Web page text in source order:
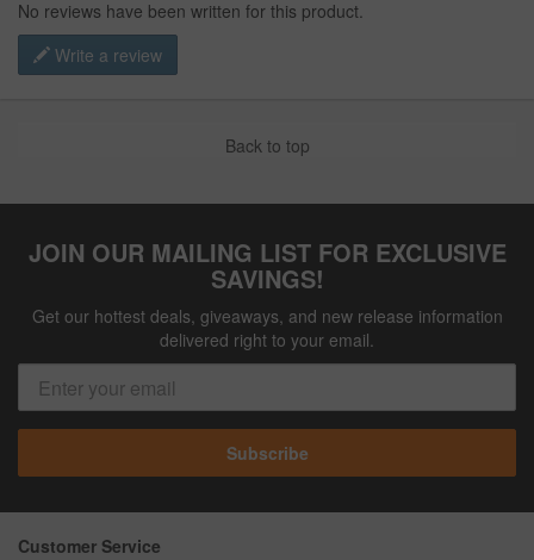
No reviews have been written for this product.
Write a review
Back to top
JOIN OUR MAILING LIST FOR EXCLUSIVE
SAVINGS!
Get our hottest deals, giveaways, and new release information
delivered right to your email.
Subscribe
Customer Service